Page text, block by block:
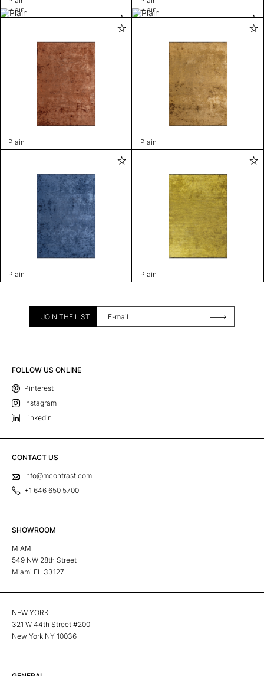
Plain
Plain
Plain Plain
Plain Plain
JOIN THE LIST
FOLLOW US ONLINE
Pinterest
Instagram
Linkedin
CONTACT US
info@mcontrast.com
+1 646 650 5700
SHOWROOM
MIAMI
549 NW 28th Street
Miami FL 33127
NEW YORK
321 W 44th Street #200
New York NY 10036